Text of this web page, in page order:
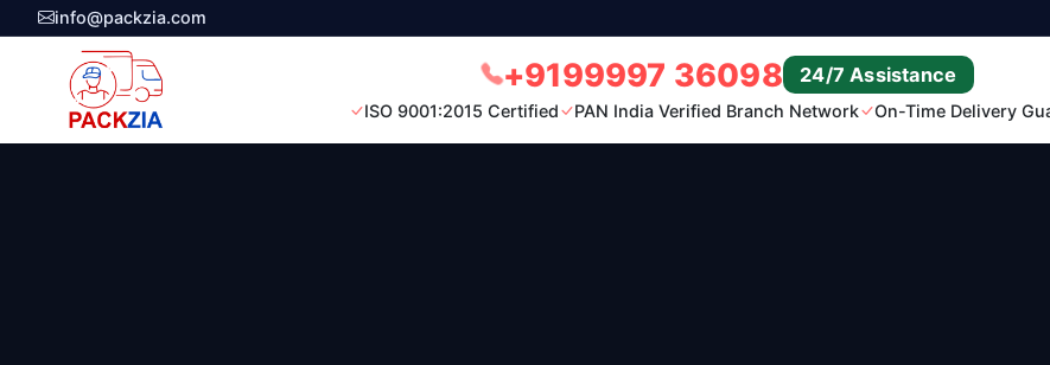
info@packzia.com
+9199997 36098 24/7 Assistance
ISO 9001:2015 Certified PAN India Verified Branch Network On-Time Delivery